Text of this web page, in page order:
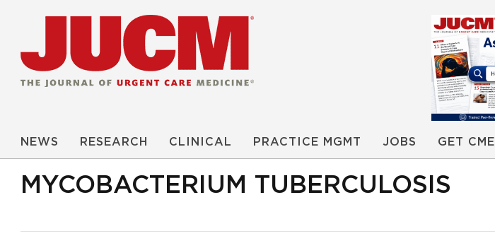
NEWS RESEARCH CLINICAL PRACTICE MGMT JOBS GET CME
MYCOBACTERIUM TUBERCULOSIS